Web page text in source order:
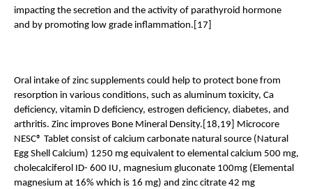
impacting the secretion and the activity of parathyroid hormone
and by promoting low grade inflammation.[17]
Oral intake of zinc supplements could help to protect bone from
resorption in various conditions, such as aluminum toxicity, Ca
deficiency, vitamin D deficiency, estrogen deficiency, diabetes, and
arthritis. Zinc improves Bone Mineral Density.[18,19] Microcore
NESC® Tablet consist of calcium carbonate natural source (Natural
Egg Shell Calcium) 1250 mg equivalent to elemental calcium 500 mg,
cholecalciferol ID- 600 IU, magnesium gluconate 100mg (Elemental
magnesium at 16% which is 16 mg) and zinc citrate 42 mg